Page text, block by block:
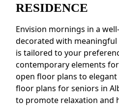
RESIDENCE
Envision mornings in a
decorated with
is tailored to your
contemporary elements
open floor plans to
floor plans for seniors in
to promote relaxation and